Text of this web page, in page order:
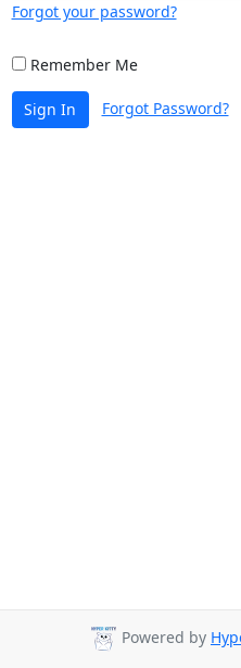
Forgot your password?
Remember Me
Sign In Forgot Password?
Powered by